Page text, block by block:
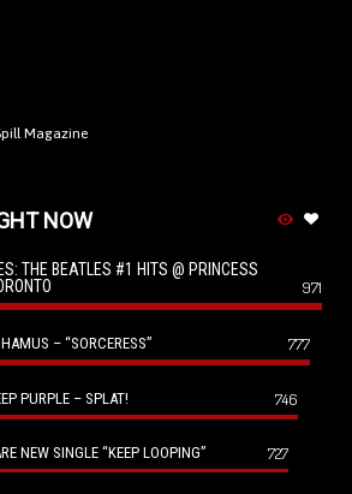
Magazine
NOW
THE BEATLES #1 HITS @ PRINCESS
971
– “SORCERESS” 777
PURPLE – SPLAT! 746
NEW SINGLE “KEEP LOOPING” 727